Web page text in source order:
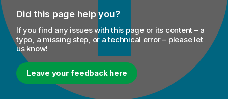
Did this page help you?
If you find any issues with this page or its content – a
typo, a missing step, or a technical error – please let
us know!
Leave your feedback here